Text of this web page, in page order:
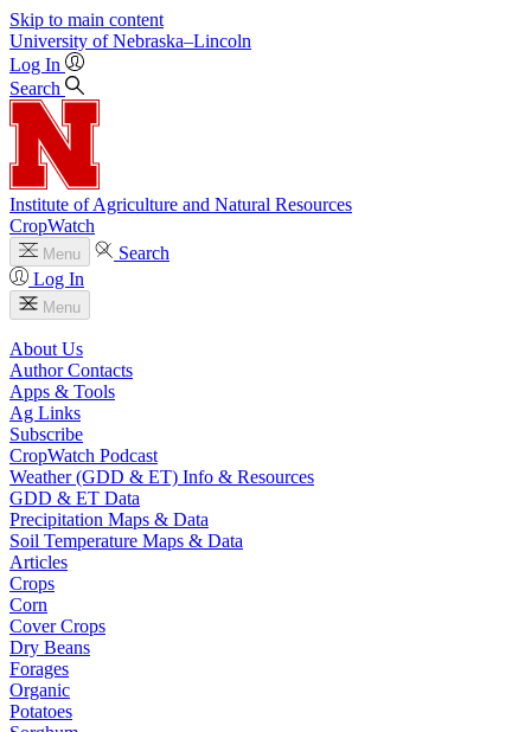
Skip to main content
University of Nebraska–Lincoln
Log In
Search
Institute of Agriculture and Natural Resources
CropWatch
Menu
Search
Log In
Menu
About Us
Author Contacts
Apps & Tools
Ag Links
Subscribe
CropWatch Podcast
Weather (GDD & ET) Info & Resources
GDD & ET Data
Precipitation Maps & Data
Soil Temperature Maps & Data
Articles
Crops
Corn
Cover Crops
Dry Beans
Forages
Organic
Potatoes